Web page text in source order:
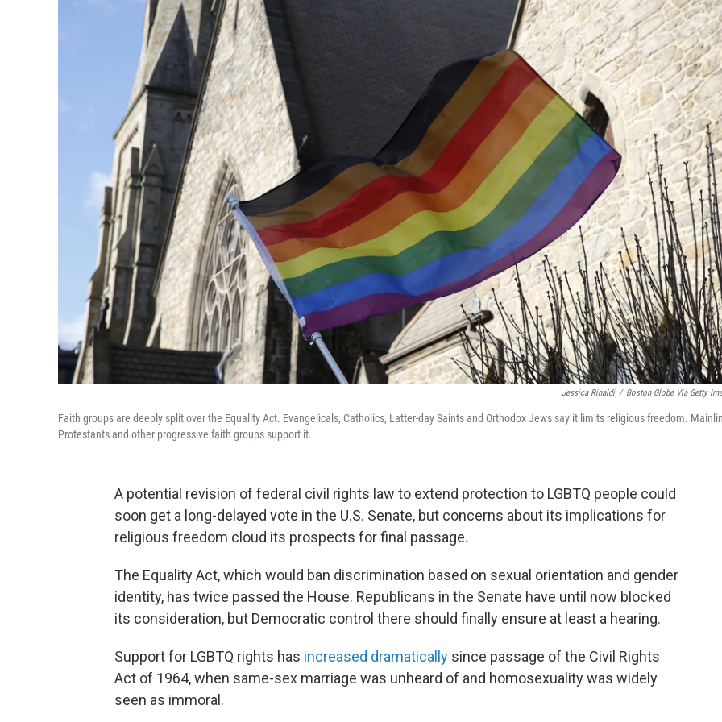
Jessica Rinaldi / Boston Globe Via Getty
Faith groups are deeply split over the Equality Act. Evangelicals, Catholics, Latter-day Saints and Orthodox Jews say it limits religious freedom.
Protestants and other progressive faith groups support it.
A potential revision of federal civil rights law to extend protection to LGBTQ people could
soon get a long-delayed vote in the U.S. Senate, but concerns about its implications for
religious freedom cloud its prospects for final passage.
The Equality Act, which would ban discrimination based on sexual orientation and gender
identity, has twice passed the House. Republicans in the Senate have until now blocked
its consideration, but Democratic control there should finally ensure at least a hearing.
Support for LGBTQ rights has increased dramatically since passage of the Civil Rights
Act of 1964, when same-sex marriage was unheard of and homosexuality was widely
seen as immoral.